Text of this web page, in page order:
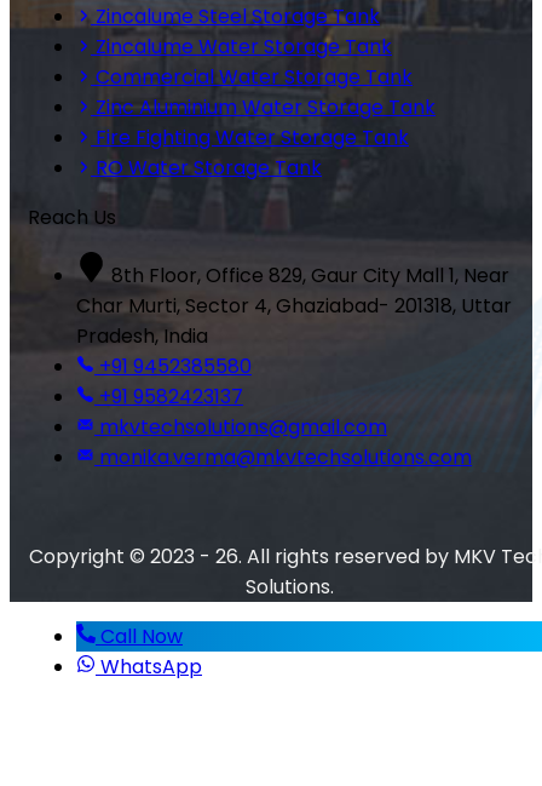
Zincalume Steel Storage Tank
Zincalume Water Storage Tank
Commercial Water Storage Tank
Zinc Aluminium Water Storage Tank
Fire Fighting Water Storage Tank
RO Water Storage Tank
Reach Us
8th Floor, Office 829, Gaur City Mall 1, Near
Char Murti, Sector 4, Ghaziabad- 201318, Uttar
Pradesh, India
+91 9452385580
+91 9582423137
mkvtechsolutions@gmail.com
monika.verma@mkvtechsolutions.com
Copyright © 2023 - 26. All rights reserved by MKV
Solutions.
Call Now
WhatsApp